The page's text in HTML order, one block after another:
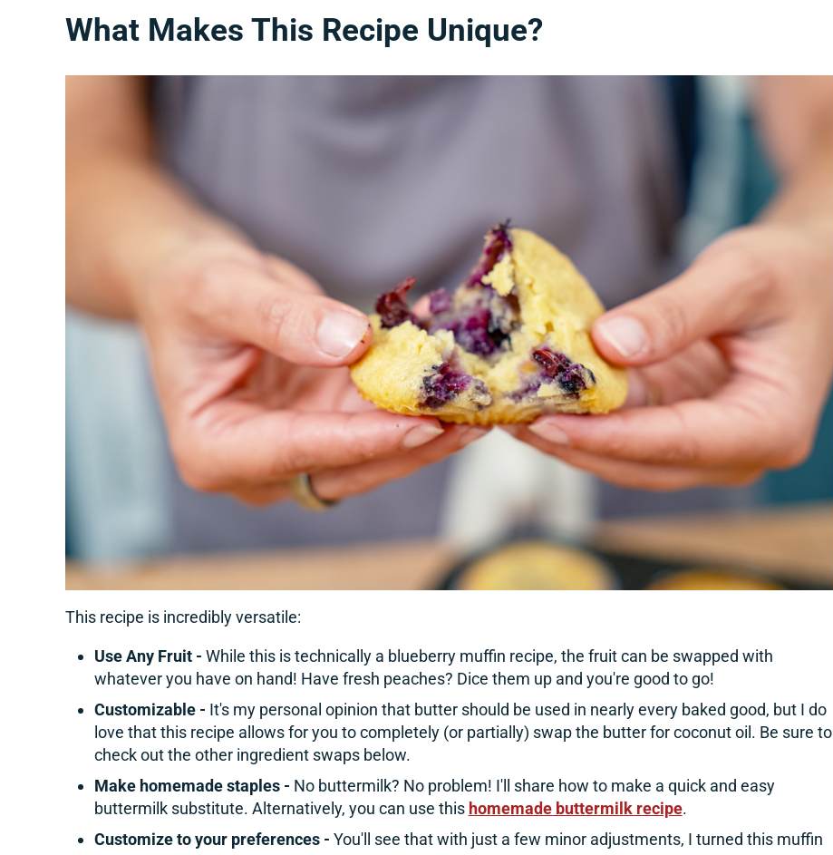
What Makes This Recipe Unique?
This recipe is incredibly versatile:
Use Any Fruit - While this is technically a blueberry muffin recipe, the fruit can be swapped with
whatever you have on hand! Have fresh peaches? Dice them up and you're good to go!
Customizable - It's my personal opinion that butter should be used in nearly every baked good, but I do
love that this recipe allows for you to completely (or partially) swap the butter for coconut oil. Be sure to
check out the other ingredient swaps below.
Make homemade staples - No buttermilk? No problem! I'll share how to make a quick and easy
buttermilk substitute. Alternatively, you can use this homemade buttermilk recipe.
Customize to your preferences - You'll see that with just a few minor adjustments, I turned this muffin